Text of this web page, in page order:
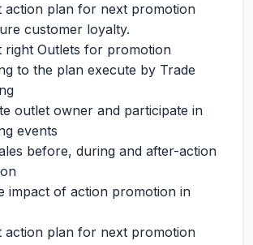
action plan for next promotion
customer loyalty.
right Outlets for promotion
to the plan execute by Trade
outlet owner and participate in
events
before, during and after-action
impact of action promotion in
action plan for next promotion